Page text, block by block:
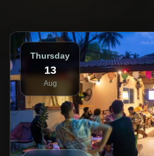
Thursday
13
Aug